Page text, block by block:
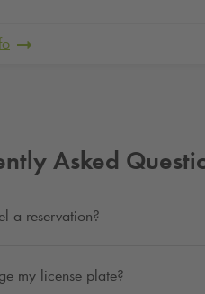
Asked
a reservation?
my license plate?